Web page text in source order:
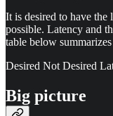
It is desired to have the
possible. Latency and
table below
Desired Not Desired
Big picture